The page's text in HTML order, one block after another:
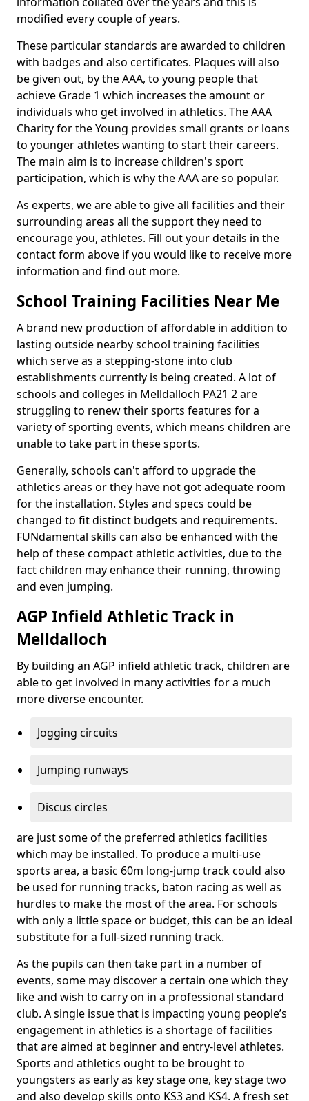
modified every couple of years.
These particular standards are awarded to children
with badges and also certificates. Plaques will also
be given out, by the AAA, to young people that
achieve Grade 1 which increases the amount or
individuals who get involved in athletics. The AAA
Charity for the Young provides small grants or loans
to younger athletes wanting to start their careers.
The main aim is to increase children's sport
participation, which is why the AAA are so popular.
As experts, we are able to give all facilities and their
surrounding areas all the support they need to
encourage you, athletes. Fill out your details in the
contact form above if you would like to receive more
information and find out more.
School Training Facilities Near Me
A brand new production of affordable in addition to
lasting outside nearby school training facilities
which serve as a stepping-stone into club
establishments currently is being created. A lot of
schools and colleges in Melldalloch PA21 2 are
struggling to renew their sports features for a
variety of sporting events, which means children are
unable to take part in these sports.
Generally, schools can't afford to upgrade the
athletics areas or they have not got adequate room
for the installation. Styles and specs could be
changed to fit distinct budgets and requirements.
FUNdamental skills can also be enhanced with the
help of these compact athletic activities, due to the
fact children may enhance their running, throwing
and even jumping.
AGP Infield Athletic Track in
Melldalloch
By building an AGP infield athletic track, children are
able to get involved in many activities for a much
more diverse encounter.
Jogging circuits
Jumping runways
Discus circles
are just some of the preferred athletics facilities
which may be installed. To produce a multi-use
sports area, a basic 60m long-jump track could also
be used for running tracks, baton racing as well as
hurdles to make the most of the area. For schools
with only a little space or budget, this can be an ideal
substitute for a full-sized running track.
As the pupils can then take part in a number of
events, some may discover a certain one which they
like and wish to carry on in a professional standard
club. A single issue that is impacting young people’s
engagement in athletics is a shortage of facilities
that are aimed at beginner and entry-level athletes.
Sports and athletics ought to be brought to
youngsters as early as key stage one, key stage two
and also develop skills onto KS3 and KS4. A fresh set